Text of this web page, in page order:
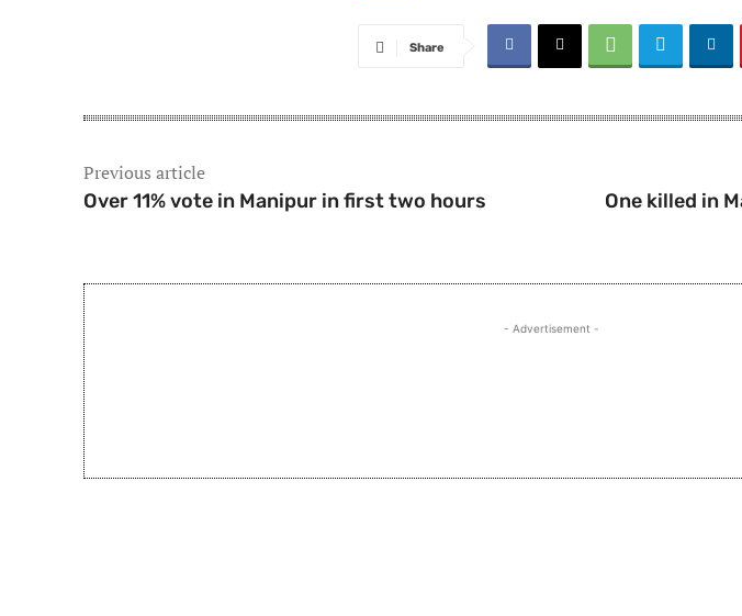
Share
Previous article
Over 11% vote in Manipur in first two hours
One killed in
- Advertisement -